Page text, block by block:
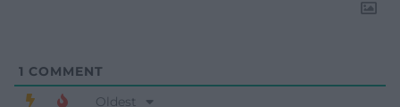
1 COMMENT
Oldest